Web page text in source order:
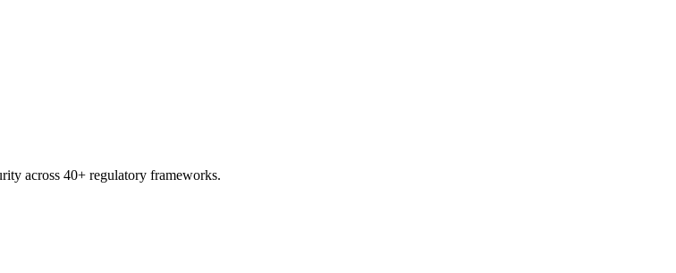
across 40+ regulatory frameworks.